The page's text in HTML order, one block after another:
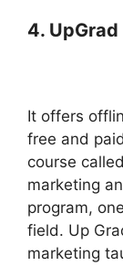
4. UpGrad
It offers
free and
course
marketing
program,
field. Up
marketing